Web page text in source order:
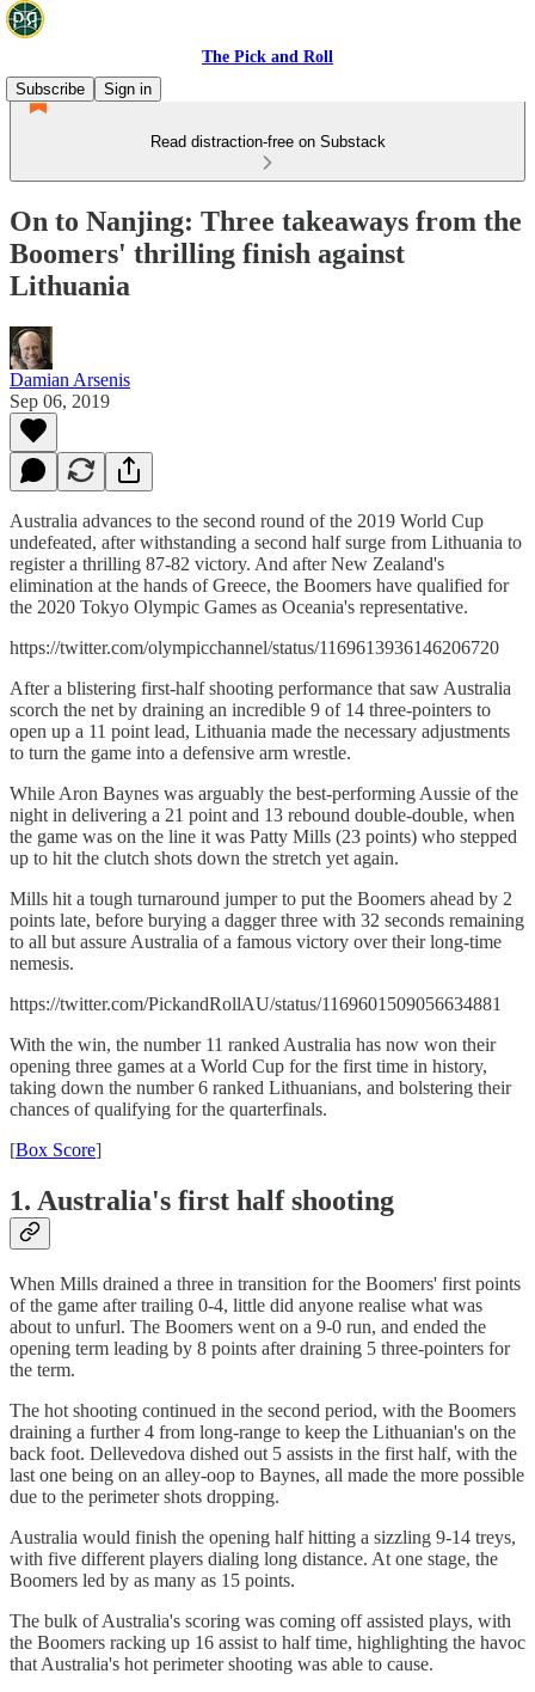
The Pick and Roll
Subscribe
Sign in
Read distraction-free on Substack
On to Nanjing: Three takeaways from the
Boomers' thrilling finish against
Lithuania
Damian Arsenis
Sep 06, 2019
Australia advances to the second round of the 2019 World Cup
undefeated, after withstanding a second half surge from Lithuania to
register a thrilling 87-82 victory. And after New Zealand's
elimination at the hands of Greece, the Boomers have qualified for
the 2020 Tokyo Olympic Games as Oceania's representative.
https://twitter.com/olympicchannel/status/1169613936146206720
After a blistering first-half shooting performance that saw Australia
scorch the net by draining an incredible 9 of 14 three-pointers to
open up a 11 point lead, Lithuania made the necessary adjustments
to turn the game into a defensive arm wrestle.
While Aron Baynes was arguably the best-performing Aussie of the
night in delivering a 21 point and 13 rebound double-double, when
the game was on the line it was Patty Mills (23 points) who stepped
up to hit the clutch shots down the stretch yet again.
Mills hit a tough turnaround jumper to put the Boomers ahead by 2
points late, before burying a dagger three with 32 seconds remaining
to all but assure Australia of a famous victory over their long-time
nemesis.
https://twitter.com/PickandRollAU/status/1169601509056634881
With the win, the number 11 ranked Australia has now won their
opening three games at a World Cup for the first time in history,
taking down the number 6 ranked Lithuanians, and bolstering their
chances of qualifying for the quarterfinals.
[Box Score]
1. Australia's first half shooting
When Mills drained a three in transition for the Boomers' first points
of the game after trailing 0-4, little did anyone realise what was
about to unfurl. The Boomers went on a 9-0 run, and ended the
opening term leading by 8 points after draining 5 three-pointers for
the term.
The hot shooting continued in the second period, with the Boomers
draining a further 4 from long-range to keep the Lithuanian's on the
back foot. Dellevedova dished out 5 assists in the first half, with the
last one being on an alley-oop to Baynes, all made the more possible
due to the perimeter shots dropping.
Australia would finish the opening half hitting a sizzling 9-14 treys,
with five different players dialing long distance. At one stage, the
Boomers led by as many as 15 points.
The bulk of Australia's scoring was coming off assisted plays, with
the Boomers racking up 16 assist to half time, highlighting the havoc
that Australia's hot perimeter shooting was able to cause.